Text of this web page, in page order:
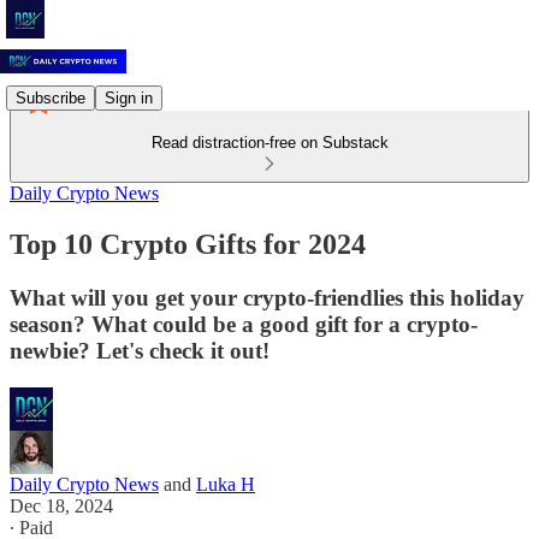
Subscribe Sign in
Read distraction-free on Substack
Daily Crypto News
Top 10 Crypto Gifts for 2024
What will you get your crypto-friendlies this holiday
season? What could be a good gift for a crypto-
newbie? Let's check it out!
Daily Crypto News and Luka H
Dec 18, 2024
∙ Paid